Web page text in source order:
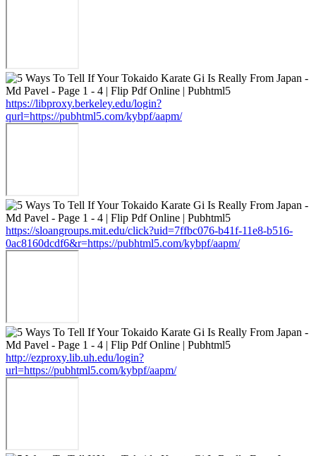
https://libproxy.berkeley.edu/login?
qurl=https://pubhtml5.com/kybpf/aapm/
https://sloangroups.mit.edu/click?uid=7ffbc076-b41f-11e8-b516-
0ac8160dcdf6&r=https://pubhtml5.com/kybpf/aapm/
http://ezproxy.lib.uh.edu/login?
url=https://pubhtml5.com/kybpf/aapm/